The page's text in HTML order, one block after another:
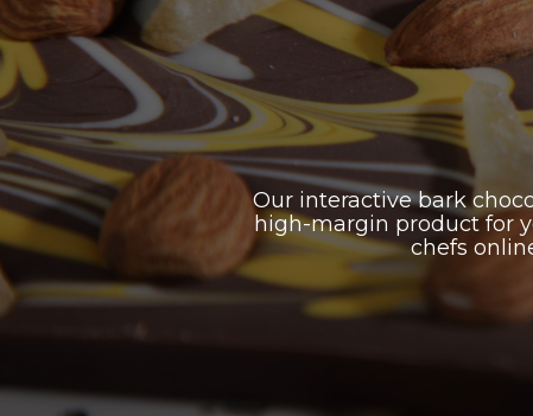
Our interactive bark
high-margin product for
chefs